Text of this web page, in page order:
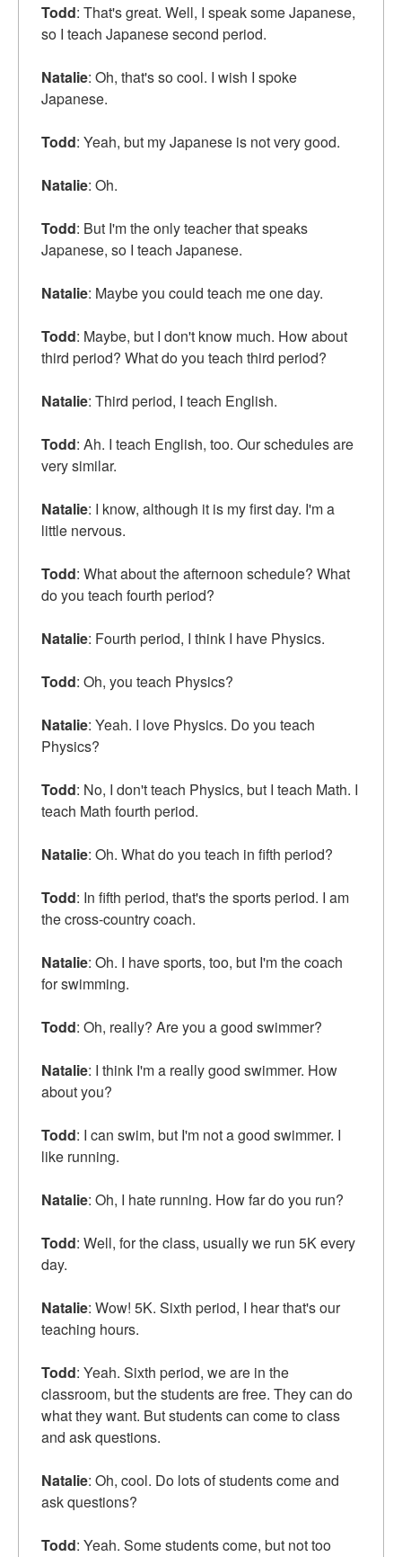
Todd: That's great. Well, I speak some Japanese,
so I teach Japanese second period.
Natalie: Oh, that's so cool. I wish I spoke
Japanese.
Todd: Yeah, but my Japanese is not very good.
Natalie: Oh.
Todd: But I'm the only teacher that speaks
Japanese, so I teach Japanese.
Natalie: Maybe you could teach me one day.
Todd: Maybe, but I don't know much. How about
third period? What do you teach third period?
Natalie: Third period, I teach English.
Todd: Ah. I teach English, too. Our schedules are
very similar.
Natalie: I know, although it is my first day. I'm a
little nervous.
Todd: What about the afternoon schedule? What
do you teach fourth period?
Natalie: Fourth period, I think I have Physics.
Todd: Oh, you teach Physics?
Natalie: Yeah. I love Physics. Do you teach
Physics?
Todd: No, I don't teach Physics, but I teach Math. I
teach Math fourth period.
Natalie: Oh. What do you teach in fifth period?
Todd: In fifth period, that's the sports period. I am
the cross-country coach.
Natalie: Oh. I have sports, too, but I'm the coach
for swimming.
Todd: Oh, really? Are you a good swimmer?
Natalie: I think I'm a really good swimmer. How
about you?
Todd: I can swim, but I'm not a good swimmer. I
like running.
Natalie: Oh, I hate running. How far do you run?
Todd: Well, for the class, usually we run 5K every
day.
Natalie: Wow! 5K. Sixth period, I hear that's our
teaching hours.
Todd: Yeah. Sixth period, we are in the
classroom, but the students are free. They can do
what they want. But students can come to class
and ask questions.
Natalie: Oh, cool. Do lots of students come and
ask questions?
Todd: Yeah. Some students come, but not too